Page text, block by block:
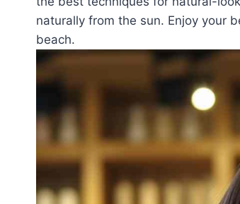
naturally from the sun. Enjoy your
beach.